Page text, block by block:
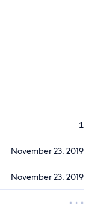
1
November 23, 2019
November 23, 2019